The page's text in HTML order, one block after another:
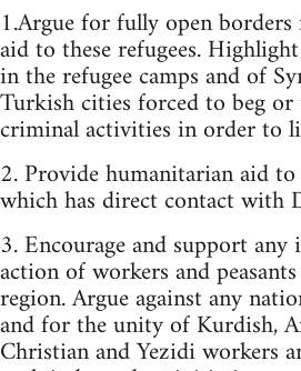
1.Argue for fully open
aid to these refugees.
in the refugee camps and of
Turkish cities forced to beg
criminal activities in order to
2. Provide humanitarian aid
which has direct contact with
3. Encourage and support any
action of workers and
region. Argue against any
and for the unity of Kurdish,
Christian and Yezidi workers